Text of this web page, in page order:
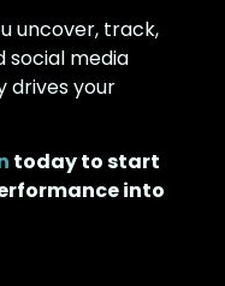
uncover, track,
social media
drives your
today to start
into